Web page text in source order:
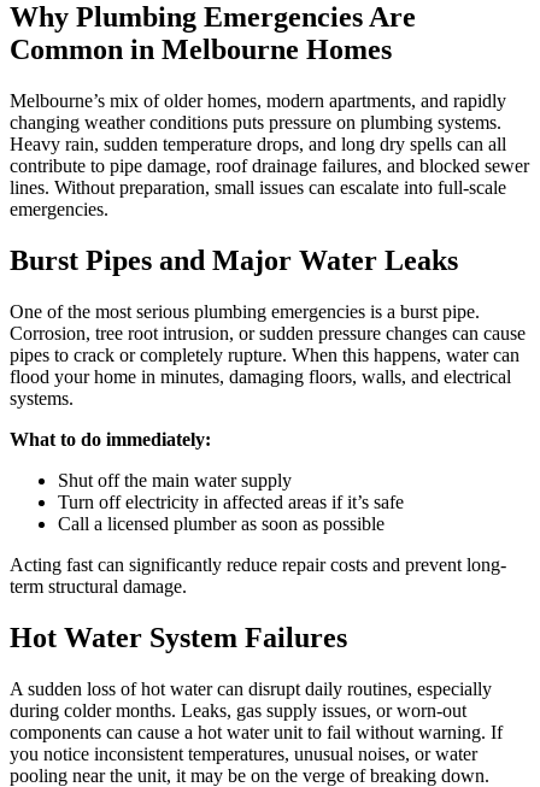
Why Plumbing Emergencies Are
Common in Melbourne Homes
Melbourne’s mix of older homes, modern apartments, and rapidly
changing weather conditions puts pressure on plumbing systems.
Heavy rain, sudden temperature drops, and long dry spells can all
contribute to pipe damage, roof drainage failures, and blocked sewer
lines. Without preparation, small issues can escalate into full-scale
emergencies.
Burst Pipes and Major Water Leaks
One of the most serious plumbing emergencies is a burst pipe.
Corrosion, tree root intrusion, or sudden pressure changes can cause
pipes to crack or completely rupture. When this happens, water can
flood your home in minutes, damaging floors, walls, and electrical
systems.
What to do immediately:
Shut off the main water supply
Turn off electricity in affected areas if it’s safe
Call a licensed plumber as soon as possible
Acting fast can significantly reduce repair costs and prevent long-
term structural damage.
Hot Water System Failures
A sudden loss of hot water can disrupt daily routines, especially
during colder months. Leaks, gas supply issues, or worn-out
components can cause a hot water unit to fail without warning. If
you notice inconsistent temperatures, unusual noises, or water
pooling near the unit, it may be on the verge of breaking down.